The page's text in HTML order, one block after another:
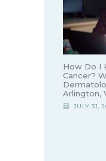
How Do I
Cancer?
Arlington,
JULY 31,